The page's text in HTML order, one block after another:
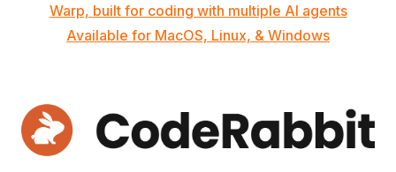
Warp, built for coding with multiple AI agents
Available for MacOS, Linux, & Windows